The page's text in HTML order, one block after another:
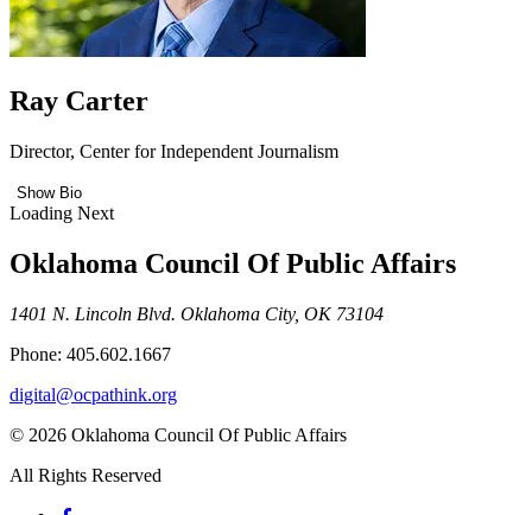
Ray Carter
Director, Center for Independent Journalism
Show Bio
Loading Next
Oklahoma Council Of Public Affairs
1401 N. Lincoln Blvd. Oklahoma City, OK 73104
Phone: 405.602.1667
digital@ocpathink.org
© 2026 Oklahoma Council Of Public Affairs
All Rights Reserved